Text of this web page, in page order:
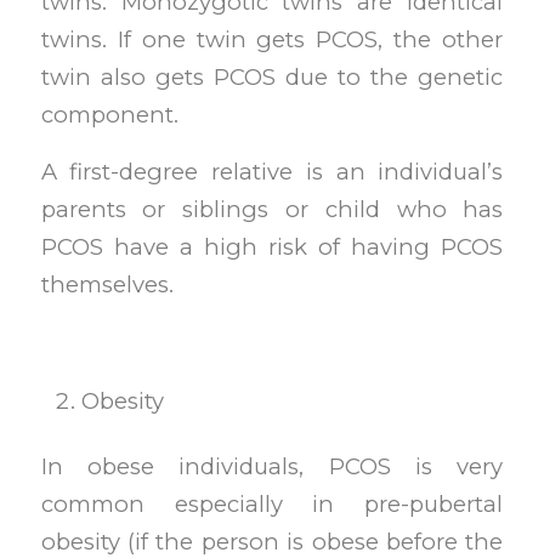
twins. If one twin gets PCOS, the other
twin also gets PCOS due to the genetic
component.
A first-degree relative is an individual’s
parents or siblings or child who has
PCOS have a high risk of having PCOS
themselves.
Obesity
In obese individuals, PCOS is very
common especially in pre-pubertal
obesity (if the person is obese before the